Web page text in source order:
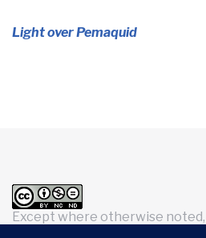
Light over Pemaquid
Except where otherwise